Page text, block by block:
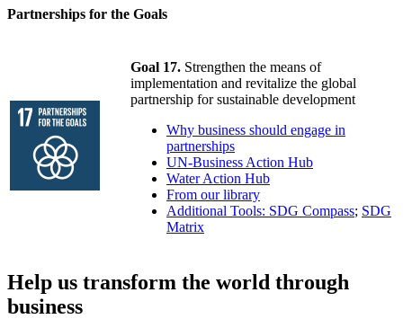
Partnerships for the Goals
Goal 17. Strengthen the means of
implementation and revitalize the global
partnership for sustainable development
Why business should engage in
partnerships
UN-Business Action Hub
Water Action Hub
From our library
Additional Tools: SDG Compass; SDG
Matrix
Help us transform the world through
business